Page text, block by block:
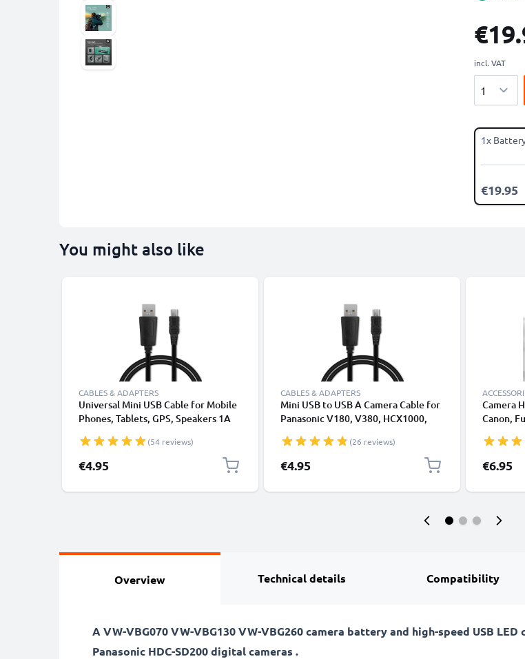
incl. VAT
1x
€19.95
You might also like
CABLES & ADAPTERS
Universal Mini USB Cable for Mobile
Phones, Tablets, GPS, Speakers 1A
/ Charger Lead - Black
(54 reviews)
€4.95
CABLES & ADAPTERS
Mini USB to USB A Camera Cable for
Panasonic V180, V380, HCX1000,
1A Fast Charging Data Cable
K1HY04YY0032, Black, PVC, 1m
from CELLONIC
(26 reviews)
€4.95
Camera
Canon,
€6.95
Overview Technical details Compatibility
A VW-VBG070 VW-VBG130 VW-VBG260 camera battery and high-speed USB
Panasonic HDC-SD200 digital cameras .